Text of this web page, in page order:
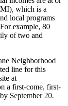
which is a
local programs
example, 80
of two and
Neighborhood
line for this
at
a first-come, first-
September 20.